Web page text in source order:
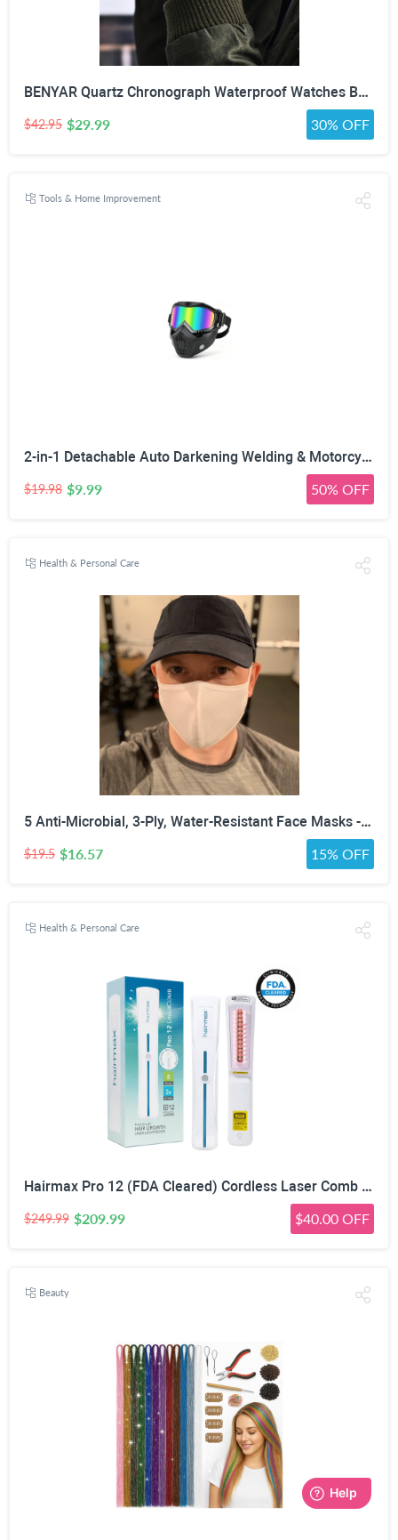
BENYAR Quartz Chronograph Waterproof Watches Business and Sport Design Leather Band Strap Wrist Watch for Men (Brown Silver White)
$42.95 $29.99 30% OFF
Tools & Home Improvement
2-in-1 Detachable Auto Darkening Welding & Motorcycle Face Mask | UV/IR Blocking Lens, HD True Color Optics, Breathable Vent Design, Adjustable Elastic Strap, Arc/MIG/TIG Welding
$19.98 $9.99 50% OFF
Health & Personal Care
5 Anti-Microbial, 3-Ply, Water-Resistant Face Masks - Assorted Colors, White, Black or Gray
$19.5 $16.57 15% OFF
Health & Personal Care
Hairmax Pro 12 (FDA Cleared) Cordless Laser Comb Hair Regrowth Treatment Device for Men & Wome
$249.99 $209.99 $40.00 OFF
Beauty